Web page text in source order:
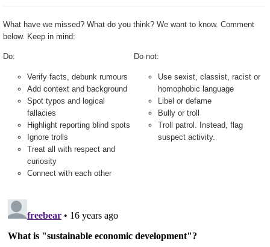
What have we missed? What do you think? We want to know. Comment
below. Keep in mind:
Do:
Verify facts, debunk rumours
Add context and background
Spot typos and logical
fallacies
Highlight reporting blind spots
Ignore trolls
Treat all with respect and
curiosity
Connect with each other
Do not:
Use sexist, classist, racist or
homophobic language
Libel or defame
Bully or troll
Troll patrol. Instead, flag
suspect activity.